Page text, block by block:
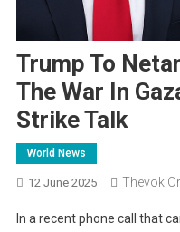
Trump To
The War In
Strike Talk
World News
12 June 2025
In a recent phone call that